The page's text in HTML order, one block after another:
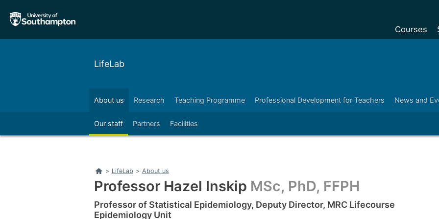
main
main
Courses
Foundation
LifeLab
About us Research Teaching Programme Professional Development for Teachers News and
Our staff
Partners Facilities
Home
> LifeLab > About us
Professor Hazel Inskip MSc, PhD, FFPH
Professor of Statistical Epidemiology, Deputy Director, MRC Lifecourse
Epidemiology Unit